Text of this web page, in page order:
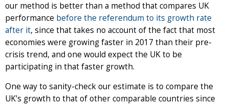
our method is better than a method that compares UK
performance before the referendum to its growth rate
after it, since that takes no account of the fact that most
economies were growing faster in 2017 than their pre-
crisis trend, and one would expect the UK to be
participating in that faster growth.
One way to sanity-check our estimate is to compare the
UK’s growth to that of other comparable countries since